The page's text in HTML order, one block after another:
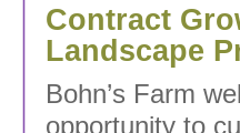
Contract
Landscape
Bohn’s Farm
opportunity to